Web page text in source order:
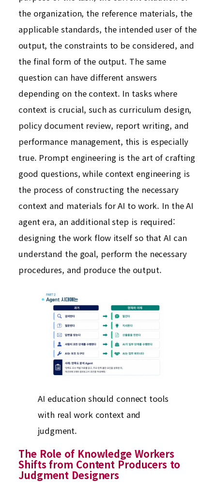
the organization, the reference materials, the
applicable standards, the intended user of the
output, the constraints to be considered, and
the final form of the output. The same
question can have different answers
depending on the context. In tasks where
context is crucial, such as curriculum design,
policy document review, report writing, and
performance management, this is especially
true. Prompt engineering is the art of crafting
good questions, while context engineering is
the process of constructing the necessary
context and materials for AI to work. In the AI
agent era, an additional step is required:
designing the work flow itself so that AI can
understand the goal, perform the necessary
procedures, and produce the output.
AI education should connect tools
with real work context and
judgment.
The Role of Knowledge Workers
Shifts from Content Producers to
Judgment Designers